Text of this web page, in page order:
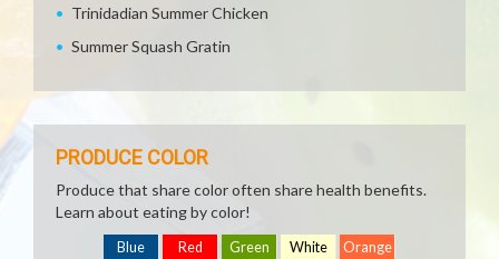
Trinidadian Summer Chicken
Summer Squash Gratin
PRODUCE COLOR
Produce that share color often share health benefits.
Learn about eating by color!
Blue Red Green White Orange